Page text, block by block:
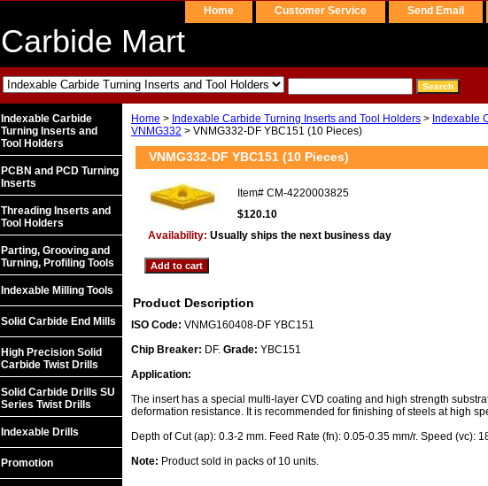
Home Customer Service Send Email
Carbide Mart
Home > Indexable Carbide Turning Inserts and Tool Holders > Indexable
VNMG332 > VNMG332-DF YBC151 (10 Pieces)
VNMG332-DF YBC151 (10 Pieces)
Item# CM-4220003825
$120.10
Availability: Usually ships the next business day
Product Description
ISO Code: VNMG160408-DF YBC151
Chip Breaker: DF. Grade: YBC151
Application:
The insert has a special multi-layer CVD coating and high strength
deformation resistance. It is recommended for finishing of steels at high
Depth of Cut (ap): 0.3-2 mm. Feed Rate (fn): 0.05-0.35 mm/r. Speed (vc):
Note: Product sold in packs of 10 units.
Indexable Carbide
Turning Inserts and
Tool Holders
PCBN and PCD Turning
Inserts
Threading Inserts and
Tool Holders
Parting, Grooving and
Turning, Profiling Tools
Indexable Milling Tools
Solid Carbide End Mills
High Precision Solid
Carbide Twist Drills
Solid Carbide Drills SU
Series Twist Drills
Indexable Drills
Promotion